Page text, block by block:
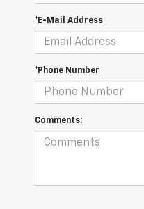
*E-Mail Address
*Phone Number
Comments: